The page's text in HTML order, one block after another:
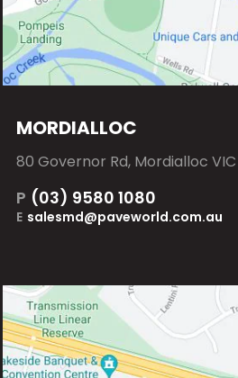
MORDIALLOC
80 Governor Rd, Mordialloc VIC
P (03) 9580 1080
E salesmd@paveworld.com.au